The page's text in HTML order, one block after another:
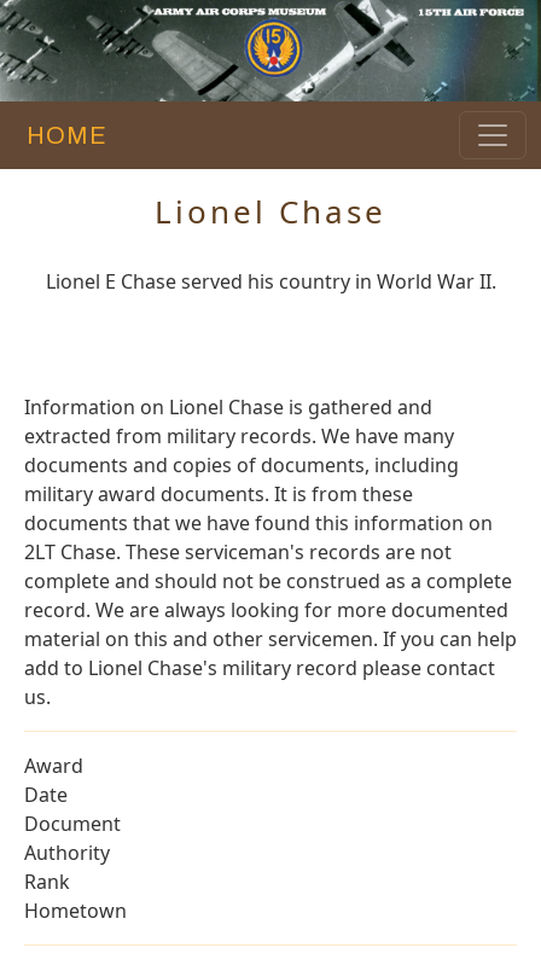
HOME
Lionel Chase
Lionel E Chase served his country in World War II.
Information on Lionel Chase is gathered and
extracted from military records. We have many
documents and copies of documents, including
military award documents. It is from these
documents that we have found this information on
2LT Chase. These serviceman's records are not
complete and should not be construed as a complete
record. We are always looking for more documented
material on this and other servicemen. If you can help
add to Lionel Chase's military record please contact
us.
Award
Date
Document
Authority
Rank
Hometown